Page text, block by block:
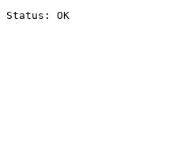
Status: OK